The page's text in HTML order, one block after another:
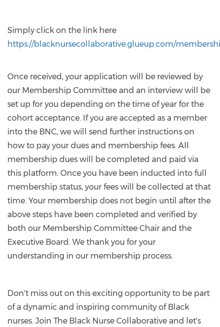
Simply click on the link here
https://blacknursecollaborative.glueup.com/
Once received, your application will be reviewed by
our Membership Committee and an interview will be
set up for you depending on the time of year for the
cohort acceptance. If you are accepted as a member
into the BNC, we will send further instructions on
how to pay your dues and membership fees. All
membership dues will be completed and paid via
this platform. Once you have been inducted into full
membership status, your fees will be collected at that
time. Your membership does not begin until after the
above steps have been completed and verified by
both our Membership Committee Chair and the
Executive Board. We thank you for your
understanding in our membership process.
Don't miss out on this exciting opportunity to be part
of a dynamic and inspiring community of Black
nurses. Join The Black Nurse Collaborative and let's